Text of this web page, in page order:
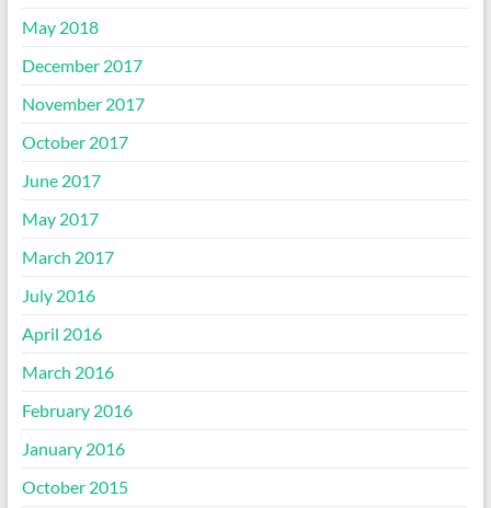
May 2018
December 2017
November 2017
October 2017
June 2017
May 2017
March 2017
July 2016
April 2016
March 2016
February 2016
January 2016
October 2015